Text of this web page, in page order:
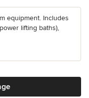
equipment. Includes
lifting baths),